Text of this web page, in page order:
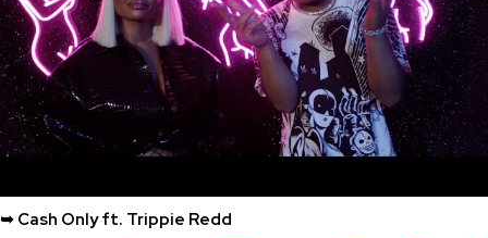
➥ Cash Only ft. Trippie Redd